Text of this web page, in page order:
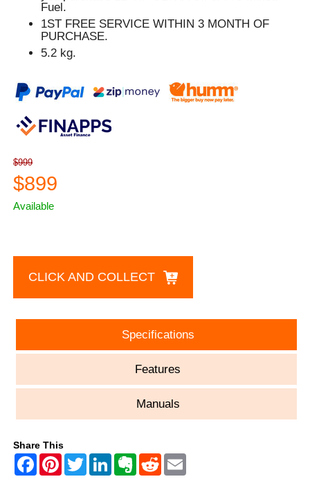
Fuel.
1ST FREE SERVICE WITHIN 3 MONTH OF
PURCHASE.
5.2 kg.
$999
$899
Available
CLICK AND COLLECT
Specifications
Features
Manuals
Share This